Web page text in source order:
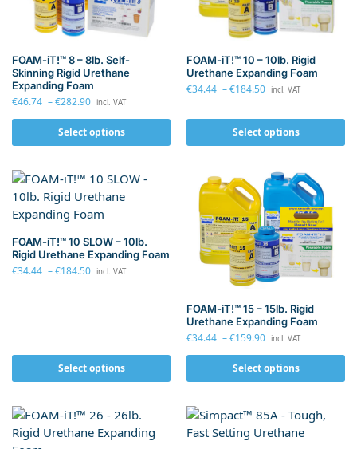
FOAM-iT!™ 8 – 8lb. Self-
Skinning Rigid Urethane
Expanding Foam
€46.74 –€282.90 incl. VAT
Select options
FOAM-iT!™ 10 – 10lb. Rigid
Urethane Expanding Foam
€34.44 –€184.50 incl. VAT
Select options
FOAM-iT!™ 10 SLOW – 10lb.
Rigid Urethane Expanding Foam
€34.44 –€184.50 incl. VAT
Select options
FOAM-iT!™ 15 – 15lb. Rigid
Urethane Expanding Foam
€34.44 –€159.90 incl. VAT
Select options